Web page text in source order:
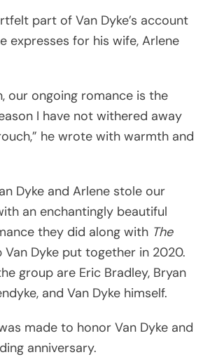
part of Van Dyke’s account
expresses for his wife, Arlene
our ongoing romance is the
I have not withered away
he wrote with warmth and
Dyke and Arlene stole our
an enchantingly beautiful
they did along with The
Van Dyke put together in 2020.
group are Eric Bradley, Bryan
and Van Dyke himself.
made to honor Van Dyke and
anniversary.